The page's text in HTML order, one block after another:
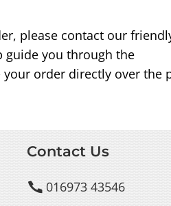
please contact our
guide you through the
order directly over the
Contact Us
016973 43546